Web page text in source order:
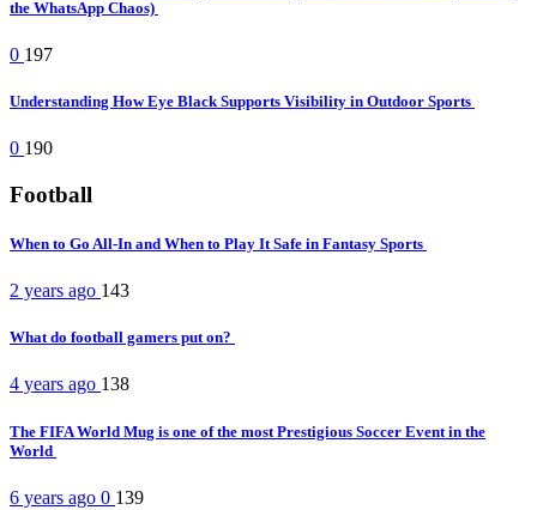
the WhatsApp Chaos)
0 197
Understanding How Eye Black Supports Visibility in Outdoor Sports
0 190
Football
When to Go All-In and When to Play It Safe in Fantasy Sports
2 years ago 143
What do football gamers put on?
4 years ago 138
The FIFA World Mug is one of the most Prestigious Soccer Event in the
World
6 years ago 0 139